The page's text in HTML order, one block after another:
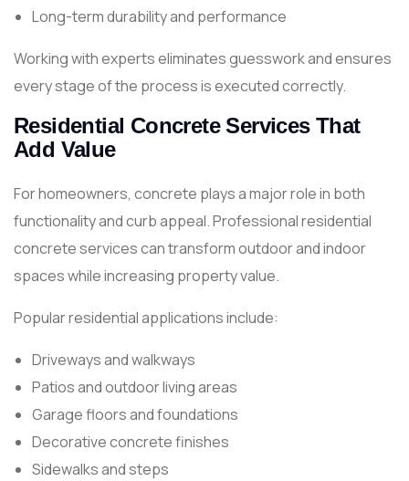
Long-term durability and performance
Working with experts eliminates guesswork and ensures
every stage of the process is executed correctly.
Residential Concrete Services That
Add Value
For homeowners, concrete plays a major role in both
functionality and curb appeal. Professional residential
concrete services can transform outdoor and indoor
spaces while increasing property value.
Popular residential applications include:
Driveways and walkways
Patios and outdoor living areas
Garage floors and foundations
Decorative concrete finishes
Sidewalks and steps